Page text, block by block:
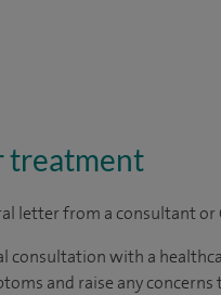
treatment
letter from a consultant
consultation with a
and raise any